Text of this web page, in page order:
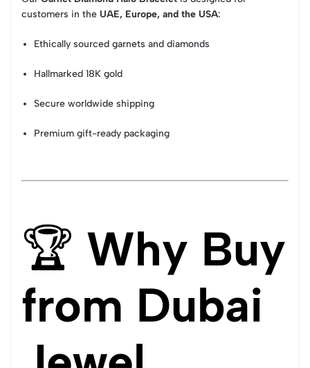
customers in the UAE, Europe, and the USA:
Ethically sourced garnets and diamonds
Hallmarked 18K gold
Secure worldwide shipping
Premium gift-ready packaging
🏆 Why Buy
from Dubai